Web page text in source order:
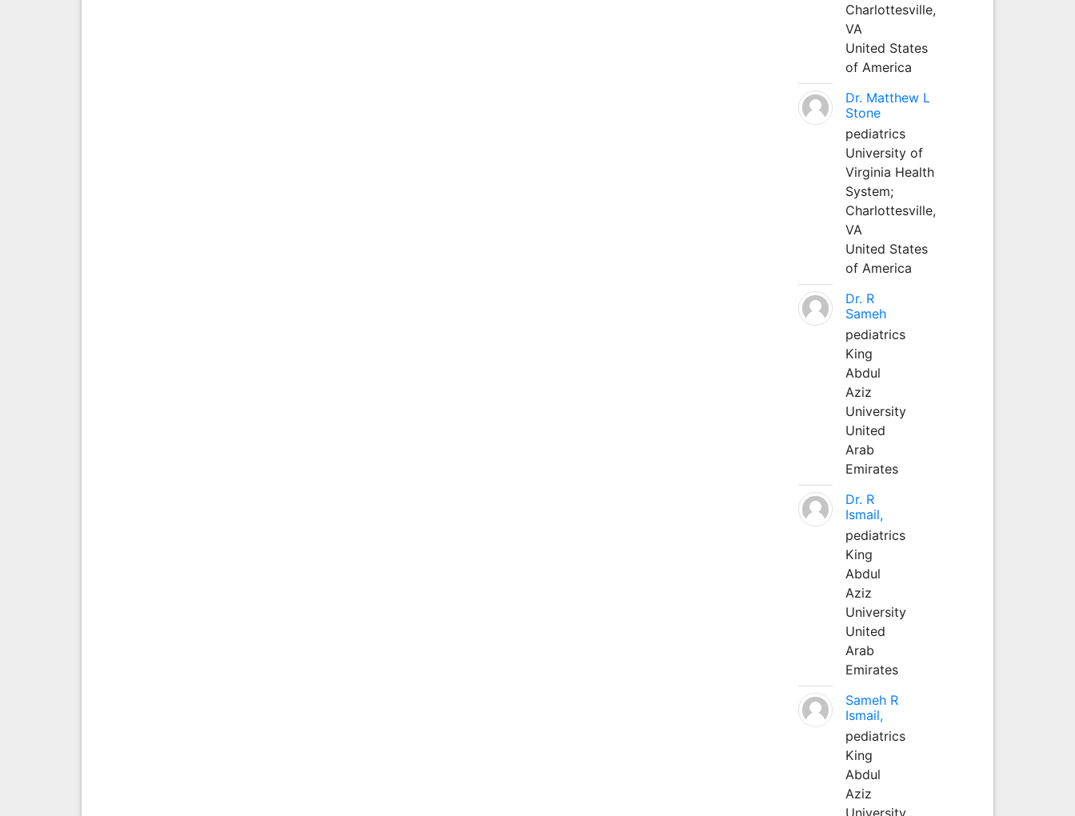
Charlottesville,
VA
United States
of America
Dr. Matthew L
Stone
pediatrics
University of
Virginia Health
System;
Charlottesville,
VA
United States
of America
Dr. R
Sameh
pediatrics
King
Abdul
Aziz
University
United
Arab
Emirates
Dr. R
Ismail,
pediatrics
King
Abdul
Aziz
University
United
Arab
Emirates
Sameh R
Ismail,
pediatrics
King
Abdul
Aziz
University